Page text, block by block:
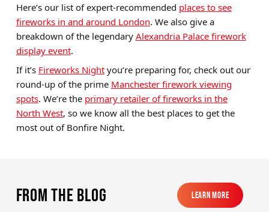
Here’s our list of expert-recommended places to see
fireworks in and around London. We also give a
breakdown of the legendary Alexandria Palace firework
display event.
If it’s Fireworks Nightyou’re preparing for, check out our
round-up of the prime Manchester firework viewing
spots. We’re the primary retailer of fireworks in the
North West, so we know all the best places to get the
most out of Bonfire Night.
From the blog
Learn More
Learn More